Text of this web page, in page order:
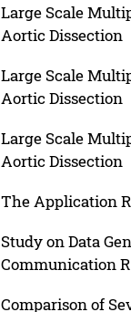
Large Scale
Aortic Dissection
Large Scale
Aortic Dissection
Large Scale
Aortic Dissection
The Application
Study on Data
Communication
Comparison of